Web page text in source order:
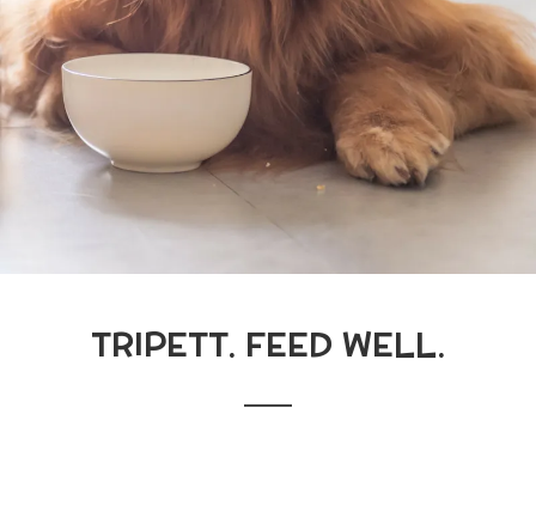
TRIPETT. FEED WELL.